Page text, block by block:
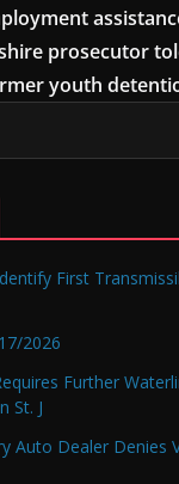
prosecutor
youth
First
2026
Further
St. J
Auto Dealer Denies